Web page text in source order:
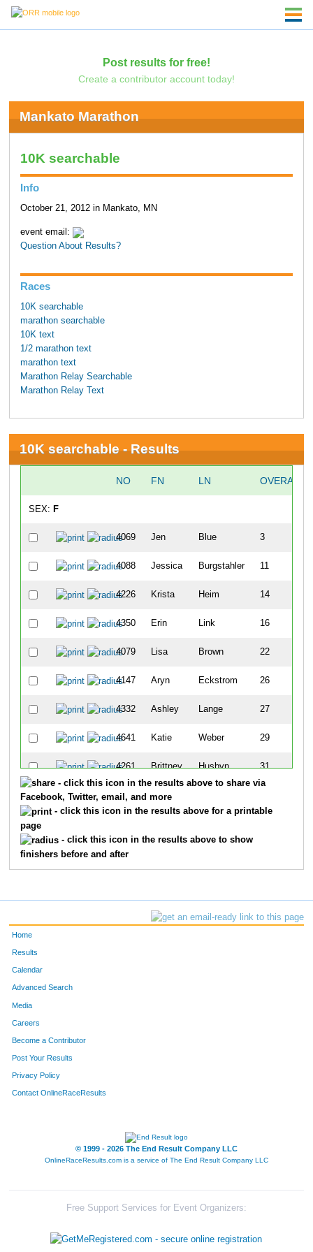
Post results for free!
Create a contributor account today!
Mankato Marathon
10K searchable
Info
October 21, 2012 in Mankato, MN
event email:
Question About Results?
Races
10K searchable
marathon searchable
10K text
1/2 marathon text
marathon text
Marathon Relay Searchable
Marathon Relay Text
10K searchable - Results
NO FN LN OVERALL
SEX: F
4069 Jen Blue 3
4088 Jessica Burgstahler 11
4226 Krista Heim 14
4350 Erin Link 16
4079 Lisa Brown 22
4147 Aryn Eckstrom 26
4332 Ashley Lange 27
4641 Katie Weber 29
4261 Brittney Husbyn 31
4426 Jennifer
- click this icon in the results above to share via
Facebook, Twitter, email, and more
- click this icon in the results above for a printable
page
- click this icon in the results above to show
finishers before and after
Home
Results
Calendar
Advanced Search
Media
Careers
Become a Contributor
Post Your Results
Privacy Policy
Contact OnlineRaceResults
© 1999 - 2026 The End Result Company LLC
OnlineRaceResults.com is a service of The End Result Company LLC
Free Support Services for Event Organizers: